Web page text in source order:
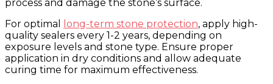
process and damage the stone’s surface.
For optimal
long-term stone protection, apply high-
quality sealers every 1-2 years, depending on
exposure levels and stone type. Ensure proper
application in dry conditions and allow adequate
curing time for maximum effectiveness.